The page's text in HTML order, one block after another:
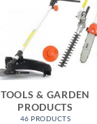
TOOLS & GARDEN
PRODUCTS
46 PRODUCTS